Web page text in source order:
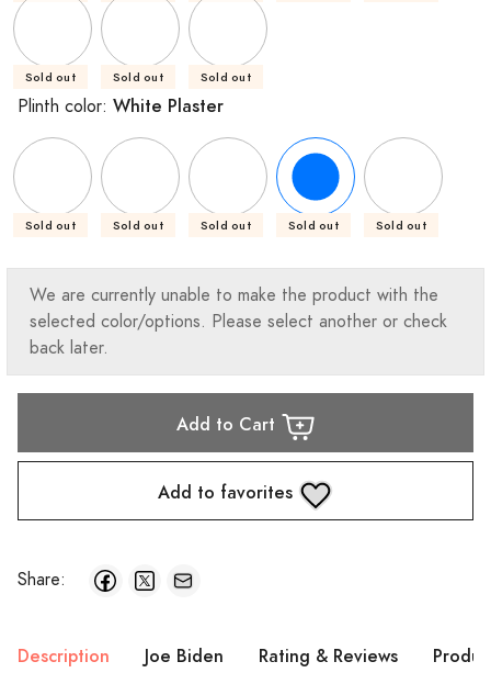
Sold out Sold out Sold out
Plinth color: White Plaster
Sold out Sold out Sold out Sold out Sold out
We are currently unable to make the product with the
selected color/options. Please select another or check
back later.
Add to Cart
Add to favorites
Share:
Description Joe Biden Rating & Reviews